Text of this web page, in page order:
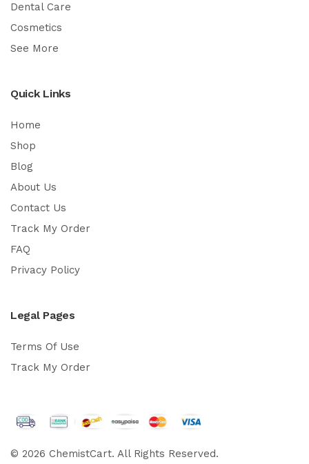
Dental Care
Cosmetics
See More
Quick Links
Home
Shop
Blog
About Us
Contact Us
Track My Order
FAQ
Privacy Policy
Legal Pages
Terms Of Use
Track My Order
© 2026 ChemistCart. All Rights Reserved.